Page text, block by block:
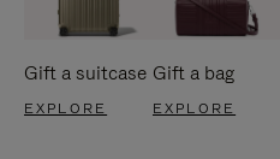
Gift a suitcase
EXPLORE
Gift a bag
EXPLORE